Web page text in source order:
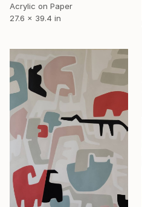
Acrylic on Paper
27.6 x 39.4 in